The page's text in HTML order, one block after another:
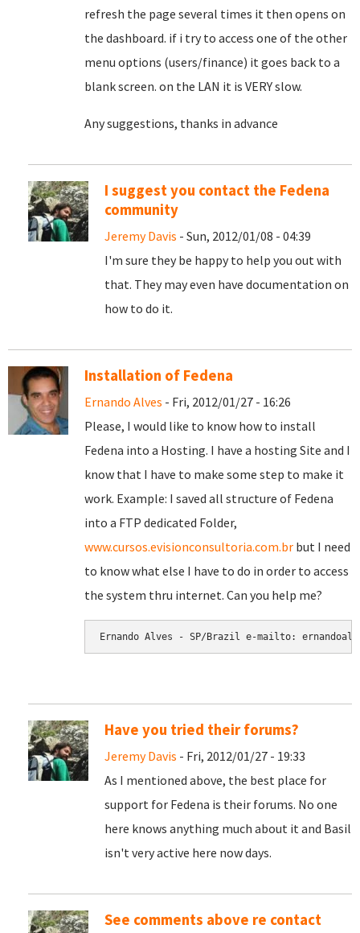
refresh the page several times it then opens on
the dashboard. if i try to access one of the other
menu options (users/finance) it goes back to a
blank screen. on the LAN it is VERY slow.
Any suggestions, thanks in advance
I suggest you contact the Fedena
community
Jeremy Davis - Sun, 2012/01/08 - 04:39
I'm sure they be happy to help you out with
that. They may even have documentation on
how to do it.
Installation of Fedena
Ernando Alves - Fri, 2012/01/27 - 16:26
Please, I would like to know how to install
Fedena into a Hosting. I have a hosting Site and I
know that I have to make some step to make it
work. Example: I saved all structure of Fedena
into a FTP dedicated Folder,
www.cursos.evisionconsultoria.com.br but I need
to know what else I have to do in order to access
the system thru internet. Can you help me?
Have you tried their forums?
Jeremy Davis - Fri, 2012/01/27 - 19:33
As I mentioned above, the best place for
support for Fedena is their forums. No one
here knows anything much about it and Basil
isn't very active here now days.
See comments above re contact